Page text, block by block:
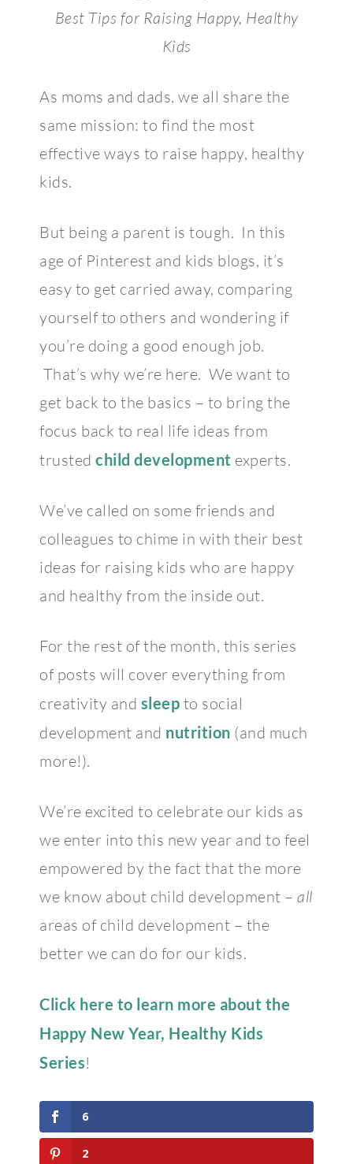
Best Tips for Raising Happy, Healthy
Kids
As moms and dads, we all share the
same mission: to find the most
effective ways to raise happy, healthy
kids.
But being a parent is tough. In this
age of Pinterest and kids blogs, it’s
easy to get carried away, comparing
yourself to others and wondering if
you’re doing a good enough job.
That’s why we’re here. We want to
get back to the basics – to bring the
focus back to real life ideas from
trusted child development experts.
We’ve called on some friends and
colleagues to chime in with their best
ideas for raising kids who are happy
and healthy from the inside out.
For the rest of the month, this series
of posts will cover everything from
creativity and sleep to social
development and nutrition (and much
more!).
We’re excited to celebrate our kids as
we enter into this new year and to feel
empowered by the fact that the more
we know about child development – all
areas of child development – the
better we can do for our kids.
Click here to learn more about the
Happy New Year, Healthy Kids
Series!
6
2